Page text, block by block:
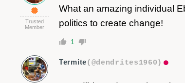
Trusted
Member
What an amazing individual
politics to create change!
1
Termite(@dendrites1960)